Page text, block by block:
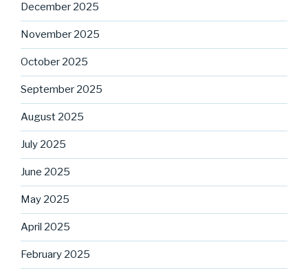
December 2025
November 2025
October 2025
September 2025
August 2025
July 2025
June 2025
May 2025
April 2025
February 2025